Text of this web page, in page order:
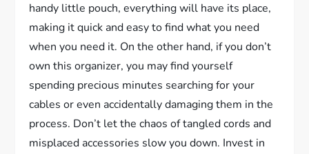
handy little pouch, everything will have its place,
making it quick and easy to find what you need
when you need it. On the other hand, if you don’t
own this organizer, you may find yourself
spending precious minutes searching for your
cables or even accidentally damaging them in the
process. Don’t let the chaos of tangled cords and
misplaced accessories slow you down. Invest in